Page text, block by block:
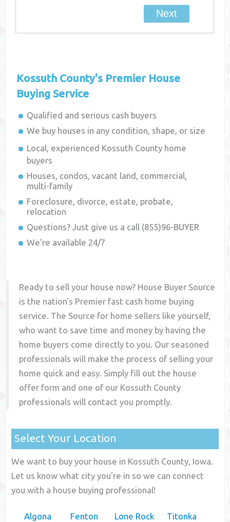
Kossuth County's Premier House
Buying Service
Qualified and serious cash buyers
We buy houses in any condition, shape, or size
Local, experienced Kossuth County home
buyers
Houses, condos, vacant land, commercial,
multi-family
Foreclosure, divorce, estate, probate,
relocation
Questions? Just give us a call (855)96-BUYER
We're available 24/7
Ready to sell your house now? House Buyer Source
is the nation's Premier fast cash home buying
service. The Source for home sellers like yourself,
who want to save time and money by having the
home buyers come directly to you. Our seasoned
professionals will make the process of selling your
home quick and easy. Simply fill out the house
offer form and one of our Kossuth County
professionals will contact you promptly.
Select Your Location
We want to buy your house in Kossuth County, Iowa.
Let us know what city you're in so we can connect
you with a house buying professional!
Algona
Fenton
Lone Rock
Titonka